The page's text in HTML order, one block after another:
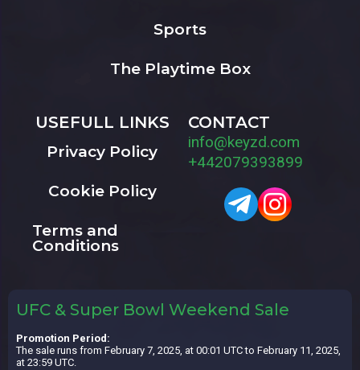
Sports
The Playtime Box
USEFULL LINKS
Privacy Policy
Cookie Policy
Terms and
Conditions
CONTACT
info@keyzd.com
+442079393899
UFC & Super Bowl Weekend Sale
Promotion Period:
The sale runs from February 7, 2025, at 00:01 UTC to February 11, 2025,
at 23:59 UTC.